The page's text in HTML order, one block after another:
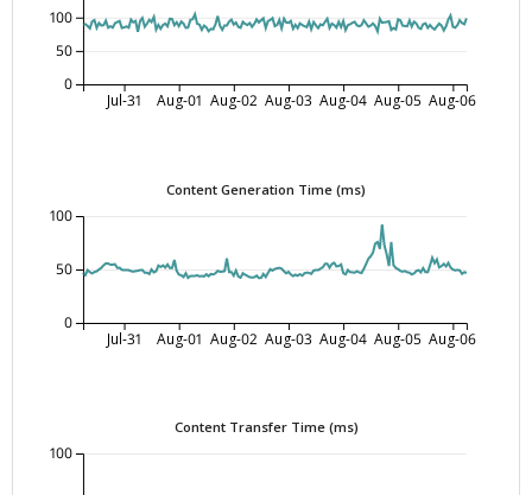
Jul-31 Aug-01 Aug-02 Aug-03 Aug-04 Aug-05 Aug-06
0
50
100
Content Generation Time (ms)
Jul-31 Aug-01 Aug-02 Aug-03 Aug-04 Aug-05 Aug-06
0
50
100
Content Transfer Time (ms)
100